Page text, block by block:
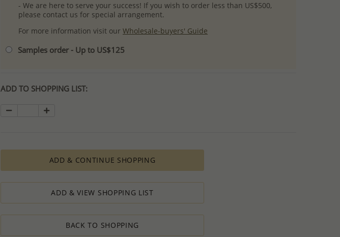
- We are here to serve your success! If you wish to order less than US$500,
please contact us for special arrangement.
For more information visit our Wholesale-buyers' Guide
Samples order - Up to US$125
ADD TO SHOPPING LIST:
ADD & CONTINUE SHOPPING
ADD & VIEW SHOPPING LIST
BACK TO SHOPPING